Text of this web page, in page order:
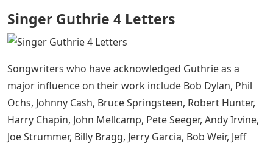
Singer Guthrie 4 Letters
Songwriters who have acknowledged Guthrie as a
major influence on their work include Bob Dylan, Phil
Ochs, Johnny Cash, Bruce Springsteen, Robert Hunter,
Harry Chapin, John Mellcamp, Pete Seeger, Andy Irvine,
Joe Strummer, Billy Bragg, Jerry Garcia, Bob Weir, Jeff